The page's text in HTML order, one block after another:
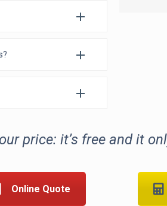
price: it’s free and it
Online Quote